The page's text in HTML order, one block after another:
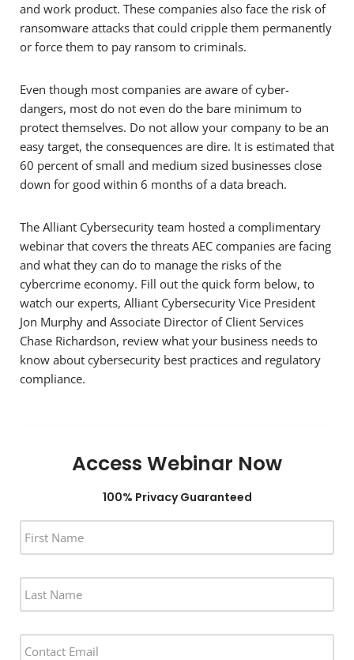
and work product. These companies also face the risk of
ransomware attacks that could cripple them permanently
or force them to pay ransom to criminals.
Even though most companies are aware of cyber-
dangers, most do not even do the bare minimum to
protect themselves. Do not allow your company to be an
easy target, the consequences are dire. It is estimated that
60 percent of small and medium sized businesses close
down for good within 6 months of a data breach.
The Alliant Cybersecurity team hosted a complimentary
webinar that covers the threats AEC companies are facing
and what they can do to manage the risks of the
cybercrime economy. Fill out the quick form below, to
watch our experts, Alliant Cybersecurity Vice President
Jon Murphy and Associate Director of Client Services
Chase Richardson, review what your business needs to
know about cybersecurity best practices and regulatory
compliance.
Access Webinar Now
100% Privacy Guaranteed
F
T
N
A
E
*
L
A
N
A
E
M